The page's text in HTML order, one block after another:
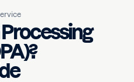
Processing